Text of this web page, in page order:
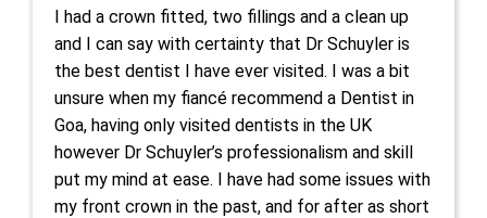
I had a crown fitted, two fillings and a clean up
and I can say with certainty that Dr Schuyler is
the best dentist I have ever visited. I was a bit
unsure when my fiancé recommend a Dentist in
Goa, having only visited dentists in the UK
however Dr Schuyler’s professionalism and skill
put my mind at ease. I have had some issues with
my front crown in the past, and for after as short